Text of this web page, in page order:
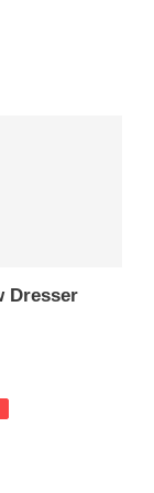
Dresser